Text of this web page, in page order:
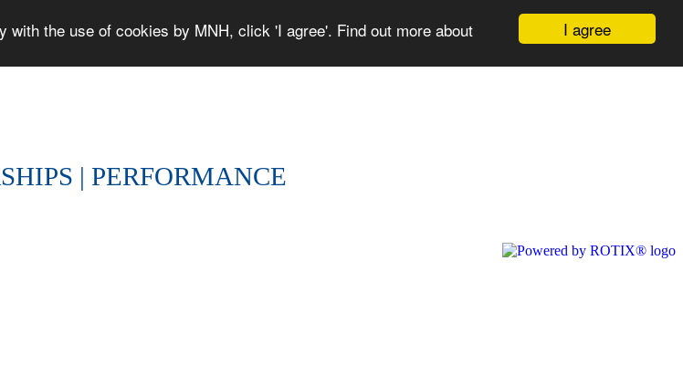
I agree
the use of cookies by MNH, click 'I agree'. Find out more about
PEOPLE | PARTNERSHIPS | PERFORMANCE